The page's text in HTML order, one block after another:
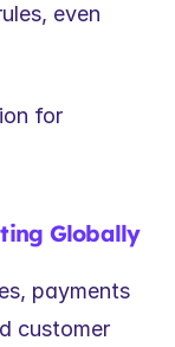
even
for
Globally
payments
customer